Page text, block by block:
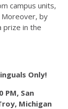
campus units,
Moreover, by
prize in the
Only!
PM, San
Michigan